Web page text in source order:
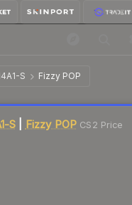
S Fizzy POP
Factory New
S Fizzy POP CS2 Price